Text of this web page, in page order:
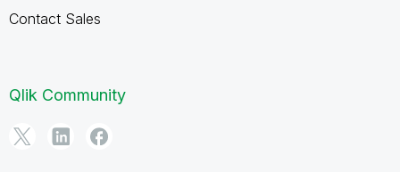
Contact Sales
Qlik Community